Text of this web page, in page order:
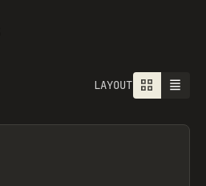
LAYOUT